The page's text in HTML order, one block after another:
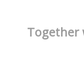
Together